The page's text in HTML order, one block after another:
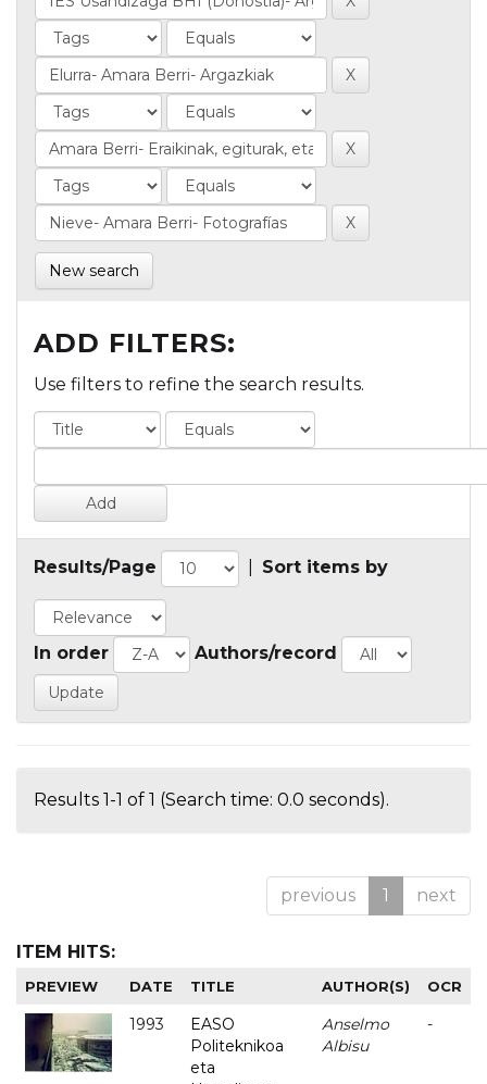
New search
ADD FILTERS:
Use filters to refine the search results.
Results/Page Sort items by
In order Authors/record
Results 1-1 of 1 (Search time: 0.0 seconds).
previous 1 next
ITEM HITS:
PREVIEW DATE TITLE AUTHOR(S) OCR
1993
EASO
Politeknikoa
eta
Anselmo
Albisu
-